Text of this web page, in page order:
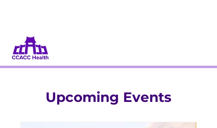
Upcoming Events